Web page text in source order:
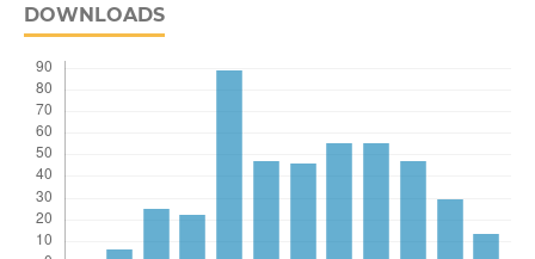
DOWNLOADS